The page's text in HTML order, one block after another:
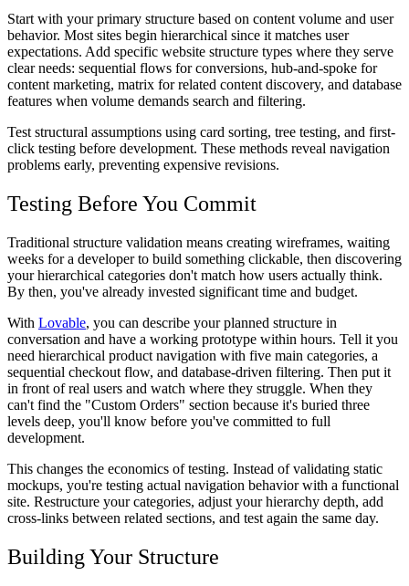
Start with your primary structure based on content volume and user
behavior. Most sites begin hierarchical since it matches user
expectations. Add specific website structure types where they serve
clear needs: sequential flows for conversions, hub-and-spoke for
content marketing, matrix for related content discovery, and database
features when volume demands search and filtering.
Test structural assumptions using card sorting, tree testing, and first-
click testing before development. These methods reveal navigation
problems early, preventing expensive revisions.
Testing Before You Commit
Traditional structure validation means creating wireframes, waiting
weeks for a developer to build something clickable, then discovering
your hierarchical categories don't match how users actually think.
By then, you've already invested significant time and budget.
With Lovable, you can describe your planned structure in
conversation and have a working prototype within hours. Tell it you
need hierarchical product navigation with five main categories, a
sequential checkout flow, and database-driven filtering. Then put it
in front of real users and watch where they struggle. When they
can't find the "Custom Orders" section because it's buried three
levels deep, you'll know before you've committed to full
development.
This changes the economics of testing. Instead of validating static
mockups, you're testing actual navigation behavior with a functional
site. Restructure your categories, adjust your hierarchy depth, add
cross-links between related sections, and test again the same day.
Building Your Structure